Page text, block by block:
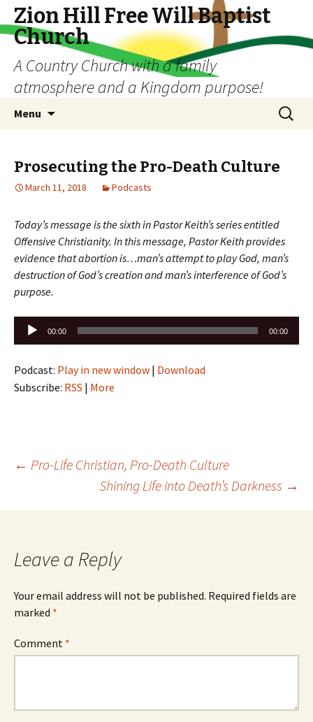
Zion Hill Free Will Baptist
Church
A Country Church with a family
atmosphere and a Kingdom purpose!
Menu
Search
for:
Prosecuting the Pro-Death Culture
March 11, 2018 Podcasts
Today’s message is the sixth in Pastor Keith’s series entitled
Offensive Christianity. In this message, Pastor Keith provides
evidence that abortion is…man’s attempt to play God, man’s
destruction of God’s creation and man’s interference of God’s
purpose.
Audio
Player
00:00 00:00
Podcast: Play in new window | Download
Subscribe: RSS | More
Post
navigation
← Pro-Life Christian, Pro-Death Culture
Shining Life into Death’s Darkness →
Leave a Reply
Your email address will not be published. Required fields are
marked *
Comment *